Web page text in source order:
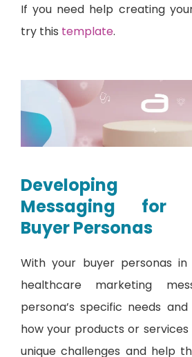
If you need help creating
try this template.
Developing
Messaging for
Buyer Personas
With your buyer personas
healthcare marketing
persona’s specific needs and
how your products or
unique challenges and help